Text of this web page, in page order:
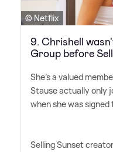
© Netflix
9. Chrishell
Group before
She's a valued
Stause actually only
when she was
Selling Sunset